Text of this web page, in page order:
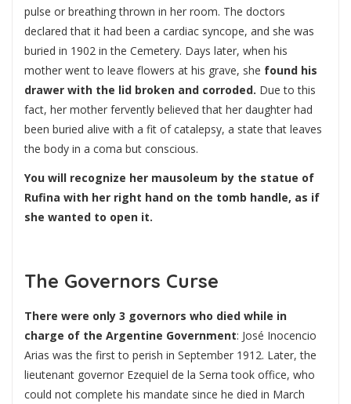
pulse or breathing thrown in her room. The doctors
declared that it had been a cardiac syncope, and she was
buried in 1902 in the Cemetery. Days later, when his
mother went to leave flowers at his grave, she found his
drawer with the lid broken and corroded. Due to this
fact, her mother fervently believed that her daughter had
been buried alive with a fit of catalepsy, a state that leaves
the body in a coma but conscious.
You will recognize her mausoleum by the statue of
Rufina with her right hand on the tomb handle, as if
she wanted to open it.
The Governors Curse
There were only 3 governors who died while in
charge of the Argentine Government: José Inocencio
Arias was the first to perish in September 1912. Later, the
lieutenant governor Ezequiel de la Serna took office, who
could not complete his mandate since he died in March